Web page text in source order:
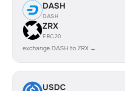
DASH
DASH
ZRX
ERC20
exchange DASH to ZRX →
USDC